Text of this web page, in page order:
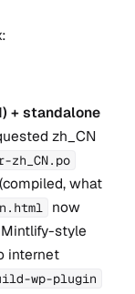
+ standalone
zh_CN
zh_CN.po
(compiled, what
now
style
internet
wp-plugin